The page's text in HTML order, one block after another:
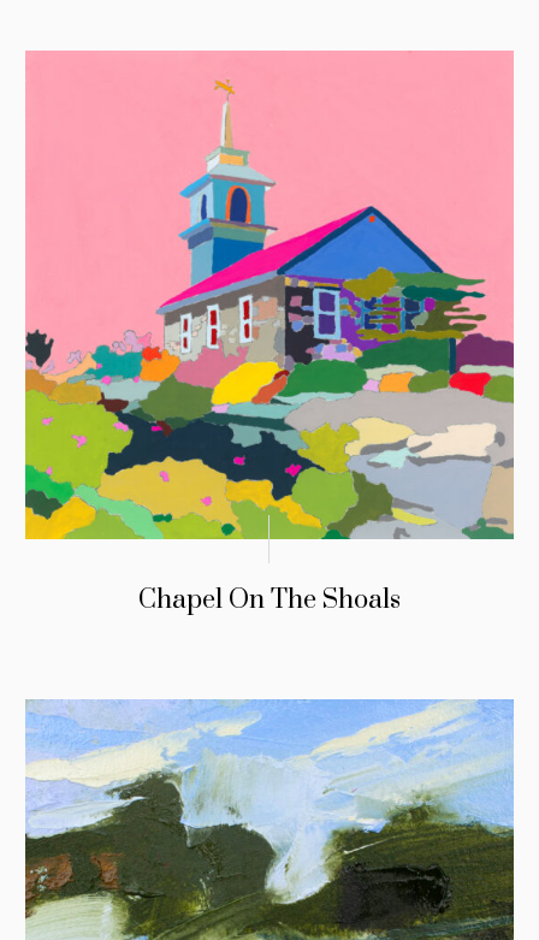
Chapel On The Shoals